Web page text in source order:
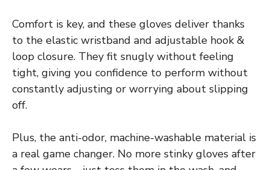
Comfort is key, and these gloves deliver thanks
to the elastic wristband and adjustable hook &
loop closure. They fit snugly without feeling
tight, giving you confidence to perform without
constantly adjusting or worrying about slipping
off.
Plus, the anti-odor, machine-washable material is
a real game changer. No more stinky gloves after